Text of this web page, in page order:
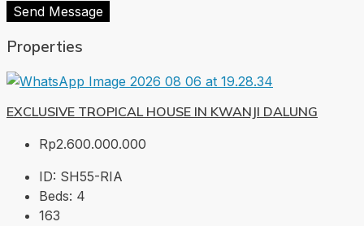
Send Message
Properties
EXCLUSIVE TROPICAL HOUSE IN KWANJI DALUNG
Rp2.600.000.000
ID: SH55-RIA
Beds: 4
163